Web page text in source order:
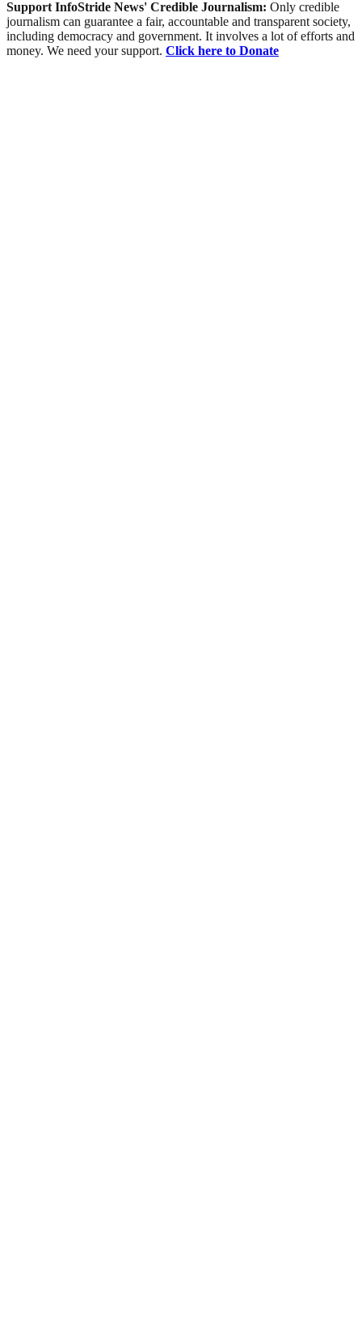
Support InfoStride News' Credible Journalism: Only credible
journalism can guarantee a fair, accountable and transparent society,
including democracy and government. It involves a lot of efforts and
money. We need your support. Click here to Donate